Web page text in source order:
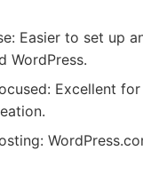
Easier to set up
WordPress.
Excellent